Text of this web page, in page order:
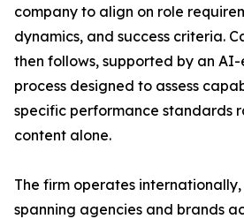
company to align on role
dynamics, and success criteria.
then follows, supported by an
process designed to assess
specific performance standards
content alone.
The firm operates
spanning agencies and brands